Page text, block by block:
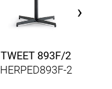
TWEET 893F/2
HERPED893F-2
›